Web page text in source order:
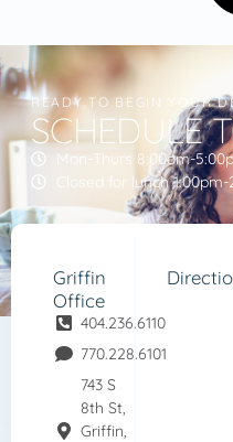
READY TO BEGIN YOUR
SCHEDULE
Mon-Thurs 8:00am-
Closed for lunch
Griffin
Office
404.236.6110
770.228.6101
743 S
8th St,
Griffin,